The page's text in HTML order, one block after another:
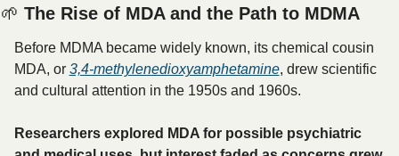
🌱 The Rise of MDA and the Path to MDMA
Before MDMA became widely known, its chemical cousin
MDA, or 3,4-methylenedioxyamphetamine, drew scientific
and cultural attention in the 1950s and 1960s.
Researchers explored MDA for possible psychiatric